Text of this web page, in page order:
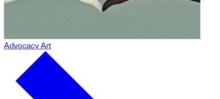
Advocacy Art